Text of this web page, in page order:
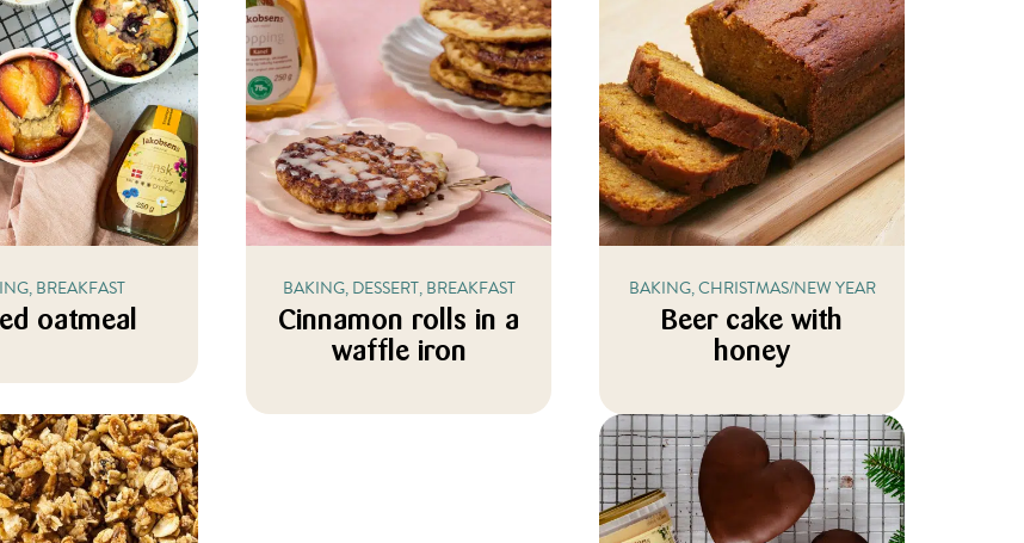
BREAKFAST
oatmeal
BAKING, DESSERT, BREAKFAST
Cinnamon rolls in a
waffle iron
BAKING, CHRISTMAS/NEW YEAR
Beer cake with
honey